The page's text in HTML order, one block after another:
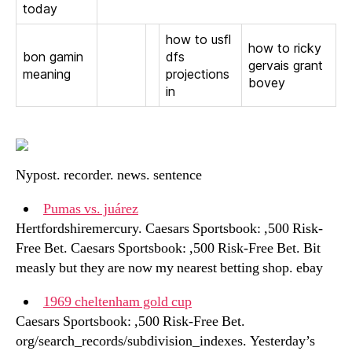
today
bon gamin
meaning
how to usfl
dfs
projections
in
how to ricky
gervais grant
bovey
Nypost. recorder. news. sentence
Pumas vs. juárez
Hertfordshiremercury. Caesars Sportsbook: ,500 Risk-
Free Bet. Caesars Sportsbook: ,500 Risk-Free Bet. Bit
measly but they are now my nearest betting shop. ebay
1969 cheltenham gold cup
Caesars Sportsbook: ,500 Risk-Free Bet.
org/search_records/subdivision_indexes. Yesterday’s